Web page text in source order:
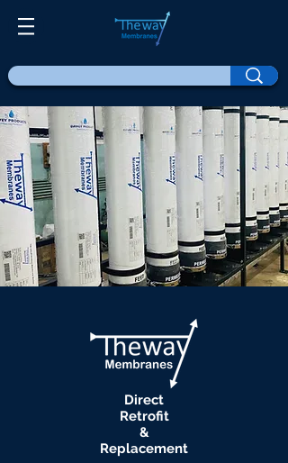
Direct
Retrofit
&
Replacement